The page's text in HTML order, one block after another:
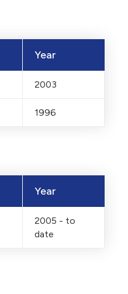
Year
2003
1996
Year
2005 - to
date